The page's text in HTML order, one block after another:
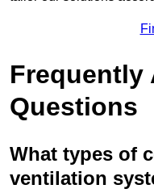
Frequently
Questions
What types of
ventilation